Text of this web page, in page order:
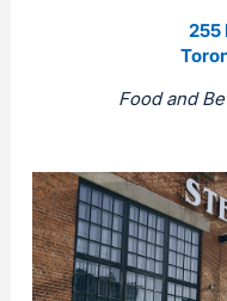
255
Food and